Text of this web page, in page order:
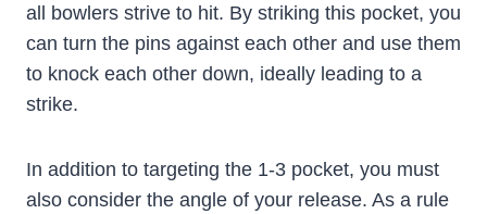
all bowlers strive to hit. By striking this pocket, you
can turn the pins against each other and use them
to knock each other down, ideally leading to a
strike.
In addition to targeting the 1-3 pocket, you must
also consider the angle of your release. As a rule